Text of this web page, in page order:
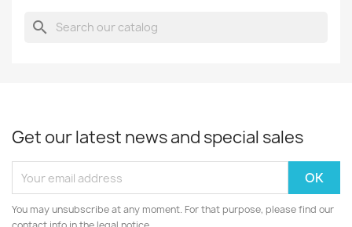
search
Get our latest news and special sales
You may unsubscribe at any moment. For that purpose, please find our